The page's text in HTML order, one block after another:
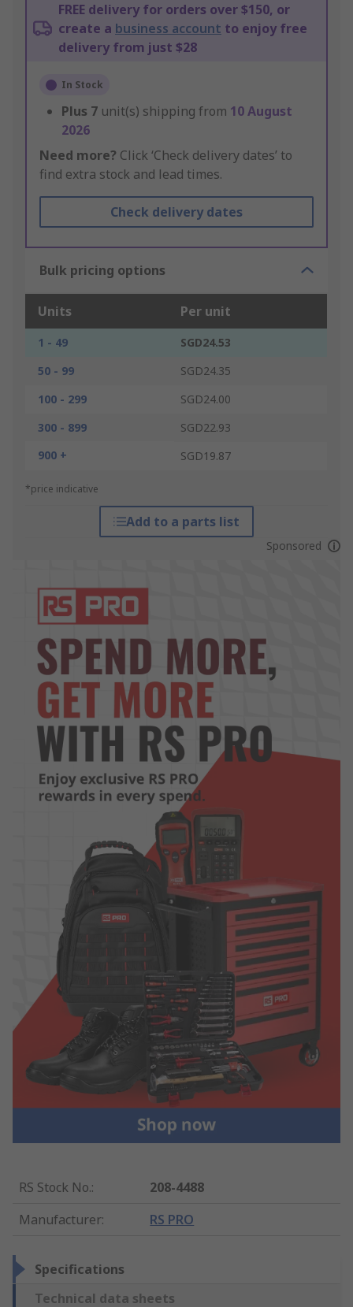
FREE delivery for orders over $150, or
create a business account to enjoy free
delivery from just $28
In Stock
Plus 7 unit(s) shipping from 10 August
2026
Need more? Click ‘Check delivery dates’ to
find extra stock and lead times.
Check delivery dates
Bulk pricing options
Units Per unit
1 - 49
SGD24.53
50 - 99
SGD24.35
100 - 299
SGD24.00
300 - 899
SGD22.93
900 +
SGD19.87
*price indicative
Add to a parts list
Sponsored
RS Stock No.:
208-4488
Manufacturer: RS PRO
Specifications
Technical data sheets